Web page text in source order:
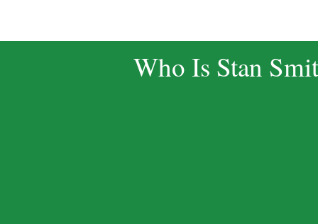
Who Is Stan